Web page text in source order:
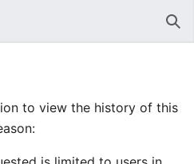
to view the history of this